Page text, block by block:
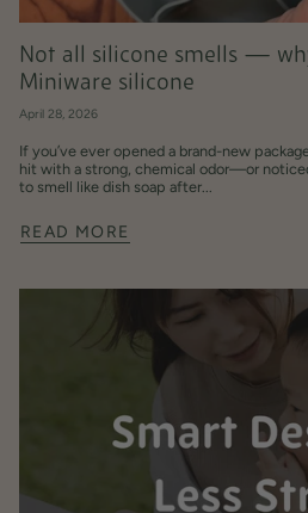
Not all silicone smells —
Miniware silicone
April 28, 2026
If you’ve ever opened a brand-new
hit with a strong, chemical odor—or
to smell like dish soap after...
READ MORE